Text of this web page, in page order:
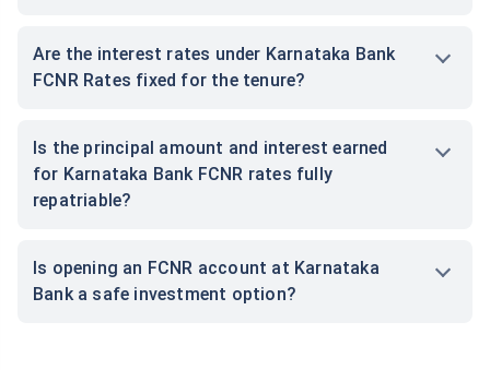
Are the interest rates under Karnataka Bank
FCNR Rates fixed for the tenure?
Is the principal amount and interest earned
for Karnataka Bank FCNR rates fully
repatriable?
Is opening an FCNR account at Karnataka
Bank a safe investment option?